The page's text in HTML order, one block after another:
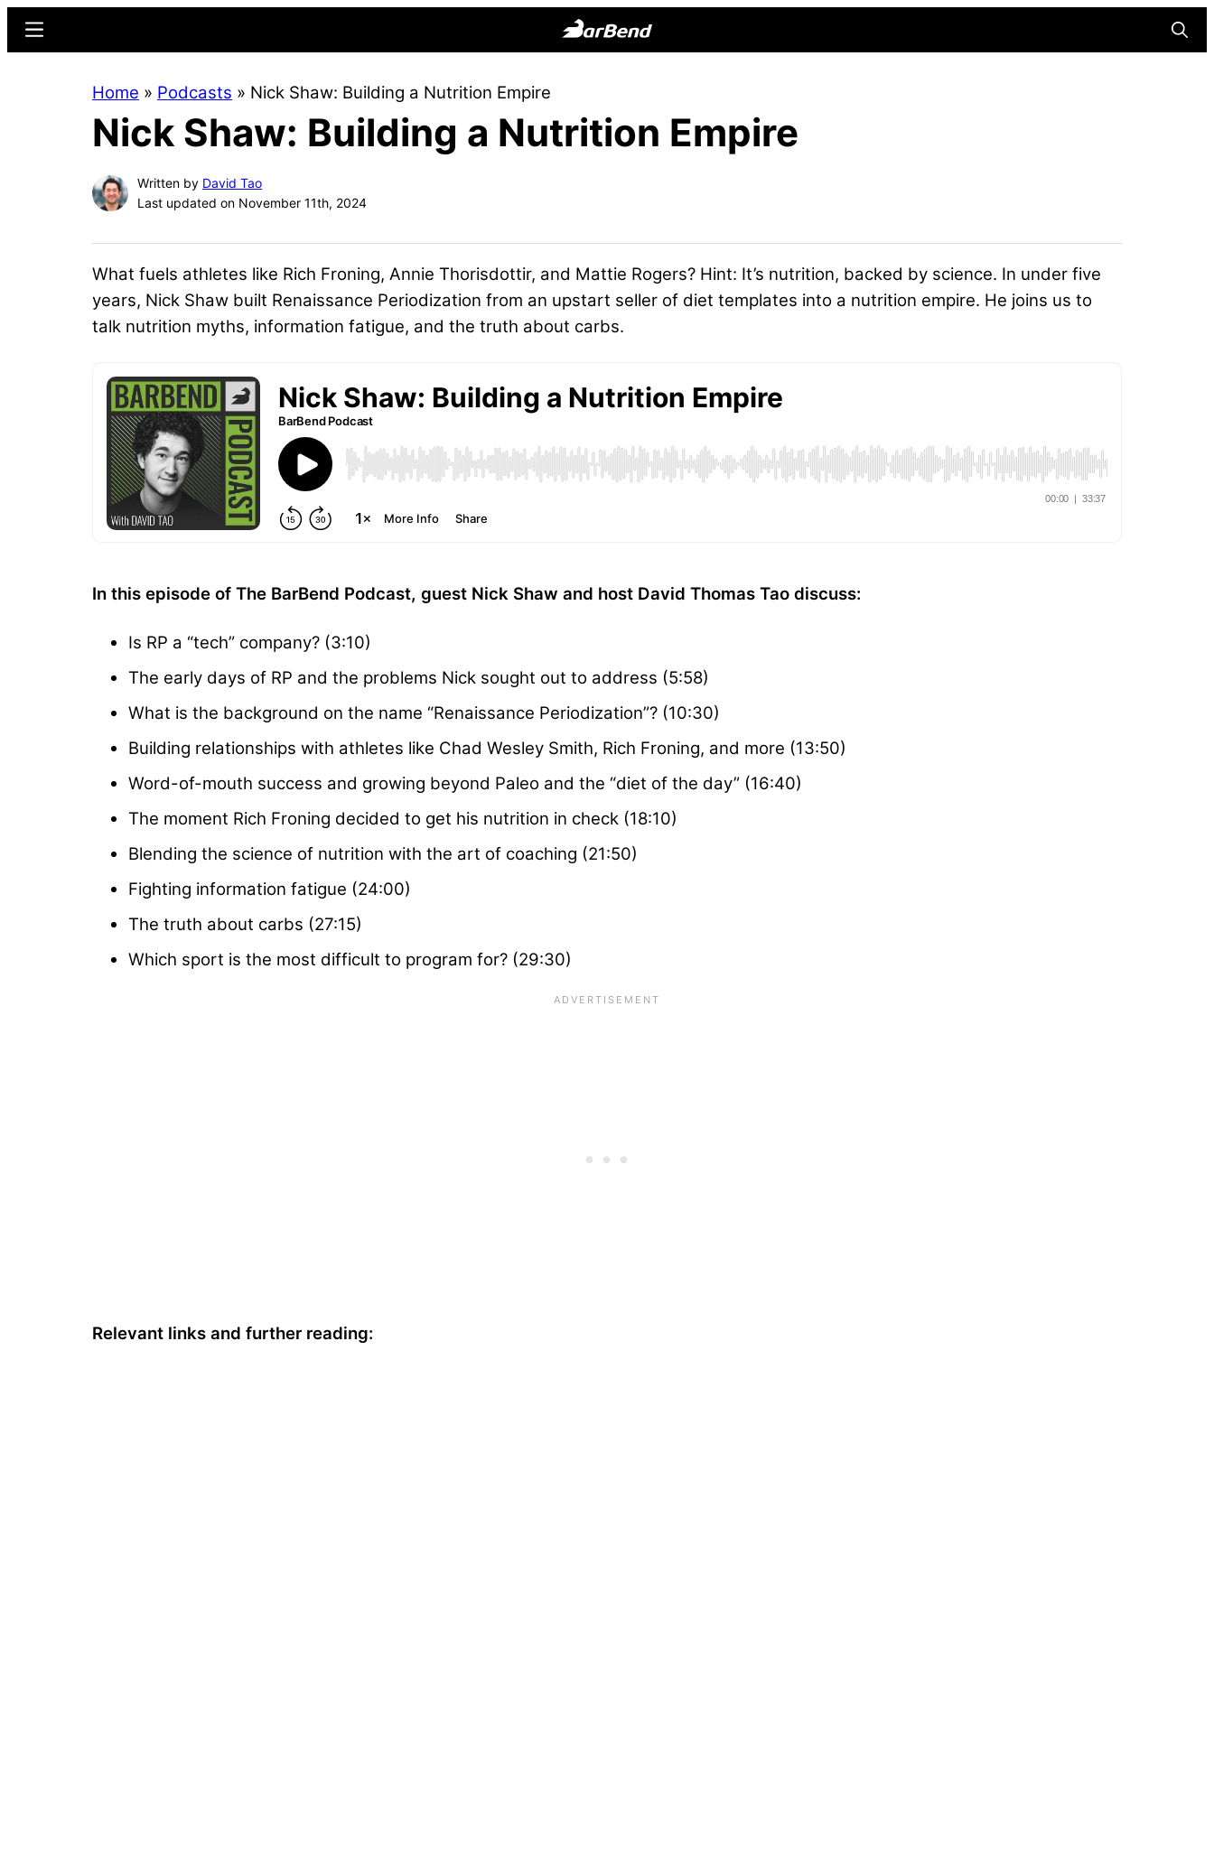
content
sidebar
Home
Menu
Home » Podcasts » Nick Shaw: Building a Nutrition Empire
Nick Shaw: Building a Nutrition Empire
Written by David Tao
Last updated on November 11th, 2024
What fuels athletes like Rich Froning, Annie Thorisdottir, and Mattie Rogers? Hint: It’s nutrition, backed by science. In under five
years, Nick Shaw built Renaissance Periodization from an upstart seller of diet templates into a nutrition empire. He joins us to
talk nutrition myths, information fatigue, and the truth about carbs.
In this episode of The BarBend Podcast, guest Nick Shaw and host David Thomas Tao discuss:
Is RP a “tech” company? (3:10)
The early days of RP and the problems Nick sought out to address (5:58)
What is the background on the name “Renaissance Periodization”? (10:30)
Building relationships with athletes like Chad Wesley Smith, Rich Froning, and more (13:50)
Word-of-mouth success and growing beyond Paleo and the “diet of the day” (16:40)
The moment Rich Froning decided to get his nutrition in check (18:10)
Blending the science of nutrition with the art of coaching (21:50)
Fighting information fatigue (24:00)
The truth about carbs (27:15)
Which sport is the most difficult to program for? (29:30)
Relevant links and further reading: